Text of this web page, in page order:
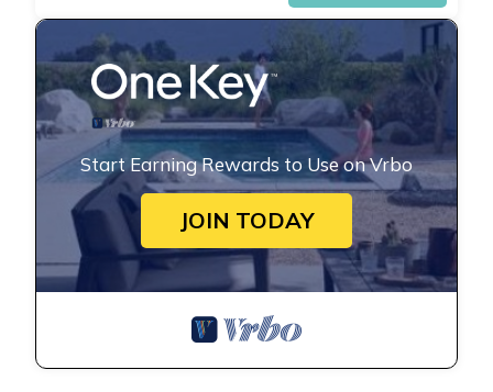
Start Earning Rewards to Use on Vrbo
JOIN TODAY